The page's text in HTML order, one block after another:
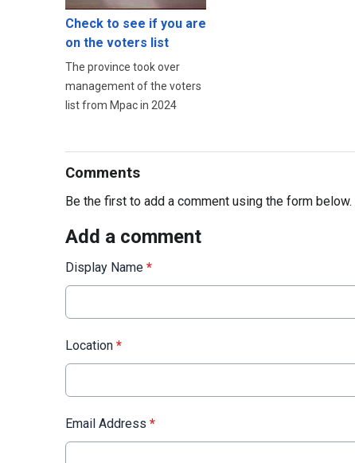
Check to see if you are
on the voters list
The province took over
management of the voters
list from Mpac in 2024
Comments
Be the first to add a comment using the form below.
Add a comment
Display Name *
Location *
Email Address *